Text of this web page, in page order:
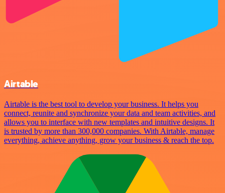
Airtable
Airtable is the best tool to develop your business. It helps you
connect, reunite and synchronize your data and team activities, and
allows you to interface with new templates and intuitive designs. It
is trusted by more than 300,000 companies. With Airtable, manage
everything, achieve anything, grow your business & reach the top.